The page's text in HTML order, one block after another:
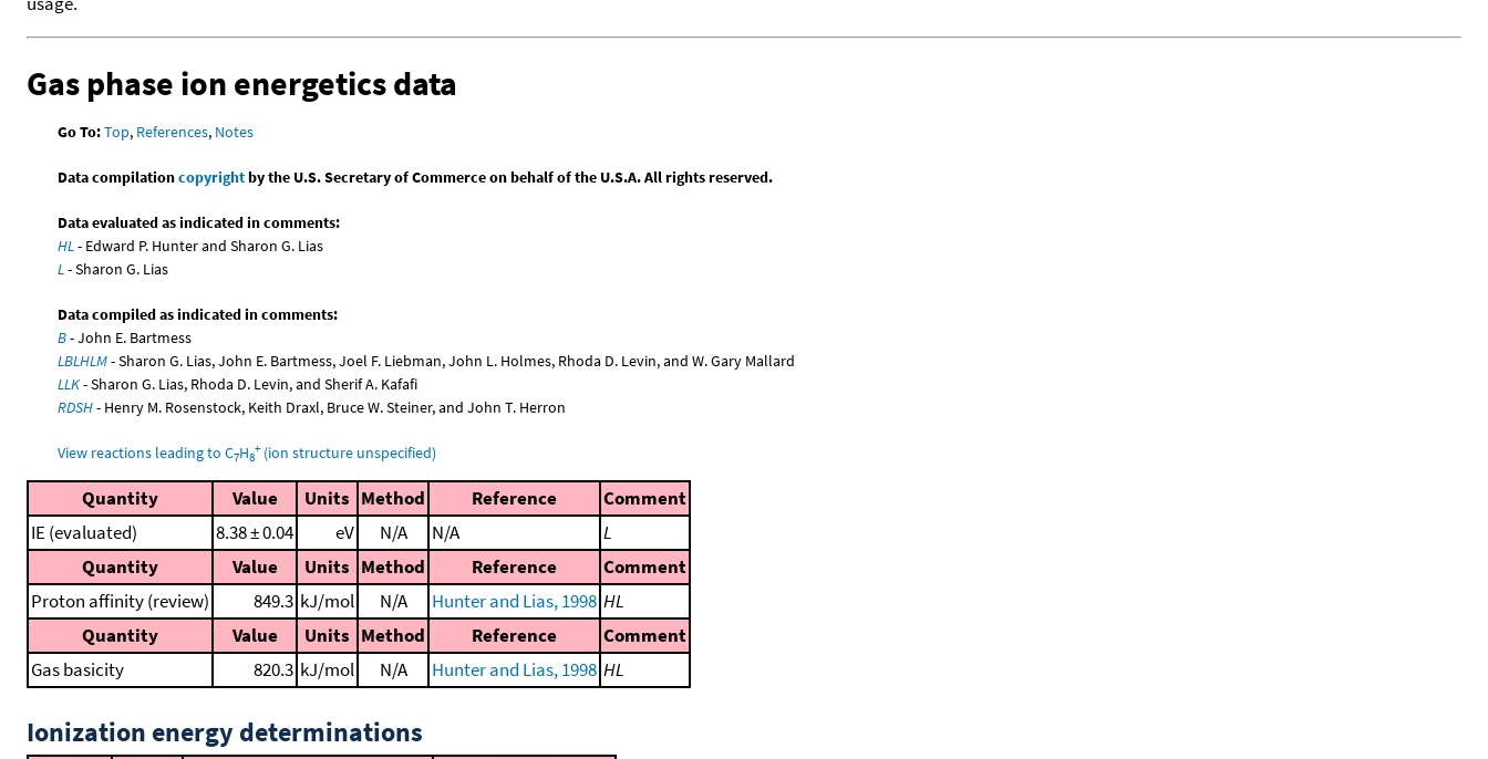
Gas phase ion energetics data
Go To:Top, References, Notes
Data compilationcopyrightby the U.S. Secretary of Commerce on behalf of the U.S.A. All rights reserved.
Data evaluated as indicated in comments:
HL- Edward P. Hunter and Sharon G. Lias
L- Sharon G. Lias
Data compiled as indicated in comments:
B- John E. Bartmess
LBLHLM- Sharon G. Lias, John E. Bartmess, Joel F. Liebman, John L. Holmes, Rhoda D. Levin, and W. Gary Mallard
LLK- Sharon G. Lias, Rhoda D. Levin, and Sherif A. Kafafi
RDSH- Henry M. Rosenstock, Keith Draxl, Bruce W. Steiner, and John T. Herron
View reactions leading to C7H8
+(ion structure unspecified)
Quantity Value Units Method Reference
Comment
IE (evaluated)
8.38 ± 0.04 eV N/A N/A
L
Quantity
Value Units Method Reference
Comment
Proton affinity (review)
849.3 kJ/mol N/A Hunter and Lias, 1998 HL
Quantity
Value Units Method Reference
Comment
Gas basicity
820.3 kJ/mol N/A Hunter and Lias, 1998 HL
Ionization energy determinations